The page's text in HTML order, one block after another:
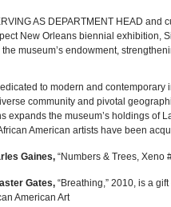
AS DEPARTMENT HEAD and
New Orleans biennial exhibition,
museum’s endowment,
to modern and
community and pivotal
expands the museum’s holdings of
American artists have been
Gaines,“Numbers & Trees, Xeno
Gates,“Breathing,” 2010, is a
American Art